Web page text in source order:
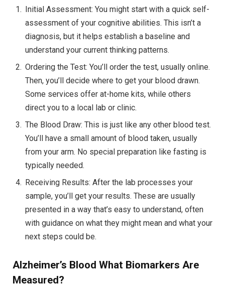
Initial Assessment: You might start with a quick self-
assessment of your cognitive abilities. This isn’t a
diagnosis, but it helps establish a baseline and
understand your current thinking patterns.
Ordering the Test: You’ll order the test, usually online.
Then, you’ll decide where to get your blood drawn.
Some services offer at-home kits, while others
direct you to a local lab or clinic.
The Blood Draw: This is just like any other blood test.
You’ll have a small amount of blood taken, usually
from your arm. No special preparation like fasting is
typically needed.
Receiving Results: After the lab processes your
sample, you’ll get your results. These are usually
presented in a way that’s easy to understand, often
with guidance on what they might mean and what your
next steps could be.
Alzheimer’s Blood What Biomarkers Are
Measured?